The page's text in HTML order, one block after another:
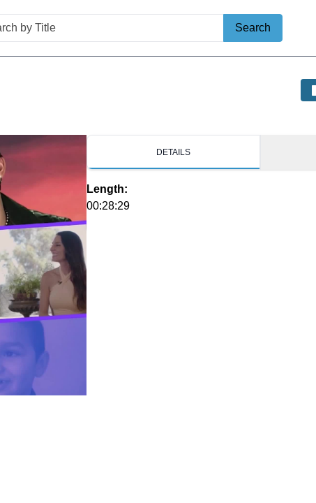
Search
DETAILS
Length:
00:28:29